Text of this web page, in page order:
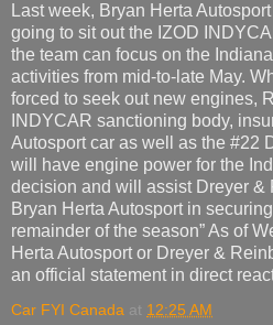
Last week, Bryan Herta
going to sit out the IZOD
the team can focus on the
activities from mid-to-late May.
forced to seek out new engines,
INDYCAR sanctioning body,
Autosport car as well as the #22
will have engine power for the
decision and will assist Dreyer &
Bryan Herta Autosport in
remainder of the season” As of
Herta Autosport or Dreyer &
an official statement in direct
Car FYI Canada at 12:25 AM